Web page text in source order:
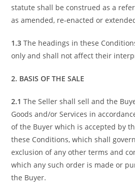
statute shall be construed as a
as amended, re-enacted or
1.3The headings in these
only and shall not affect their
2. BASIS OF THE SALE
2.1The Seller shall sell and the
Goods and/or Services in
of the Buyer which is accepted by
these Conditions, which shall
exclusion of any other terms and
which any such order is made or
the Buyer.